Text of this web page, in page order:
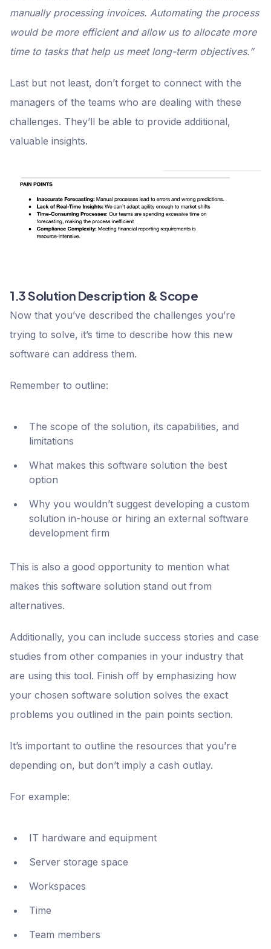
manually processing invoices. Automating the process
would be more efficient and allow us to allocate more
time to tasks that help us meet long-term objectives.”
Last but not least, don’t forget to connect with the
managers of the teams who are dealing with these
challenges. They’ll be able to provide additional,
valuable insights.
1.3 Solution Description & Scope
Now that you’ve described the challenges you’re
trying to solve, it’s time to describe how this new
software can address them.
Remember to outline:
The scope of the solution, its capabilities, and
limitations
What makes this software solution the best
option
Why you wouldn’t suggest developing a custom
solution in-house or hiring an external software
development firm
This is also a good opportunity to mention what
makes this software solution stand out from
alternatives.
Additionally, you can include success stories and case
studies from other companies in your industry that
are using this tool. Finish off by emphasizing how
your chosen software solution solves the exact
problems you outlined in the pain points section.
It’s important to outline the resources that you’re
depending on, but don’t imply a cash outlay.
For example:
IT hardware and equipment
Server storage space
Workspaces
Time
Team members